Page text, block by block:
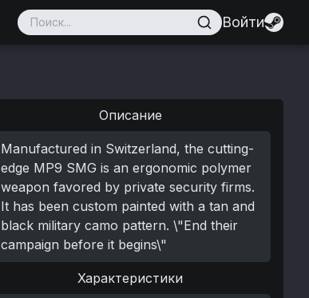
Войти
Описание
Manufactured in Switzerland, the cutting-
edge MP9 SMG is an ergonomic polymer
weapon favored by private security firms.
It has been custom painted with a tan and
black military camo pattern. \"End their
campaign before it begins\"
Характеристики